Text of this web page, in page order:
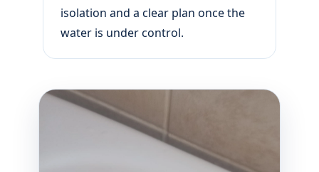
isolation and a clear plan once the
water is under control.